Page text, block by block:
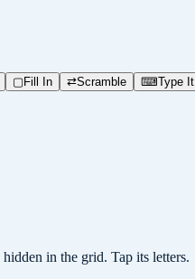
▢Fill In ⇄Scramble ⌨Type It
hidden in the grid. Tap its letters.